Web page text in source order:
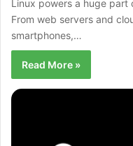
Linux powers a huge
From web servers and
smartphones,…
Read More »